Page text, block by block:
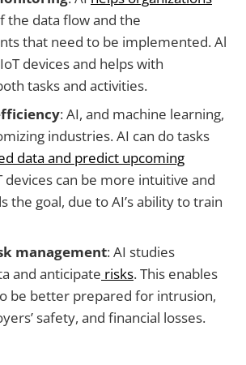
the data flow and the
that need to be implemented. Al
devices and helps with
tasks and activities.
: AI, and machine learning,
industries. AI can do tasks
data and predict upcoming
devices can be more intuitive and
the goal, due to AI’s ability to train
management: AI studies
and anticipate risks. This enables
be better prepared for intrusion,
safety, and financial losses.